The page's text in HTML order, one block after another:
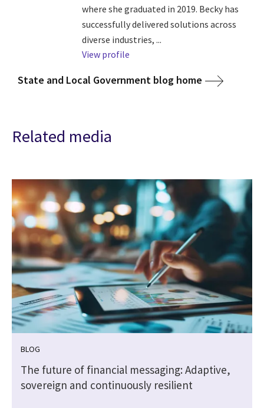
where she graduated in 2019. Becky has
successfully delivered solutions across
diverse industries, ...
View profile
State and Local Government blog home
Related media
BLOG
The future of financial messaging: Adaptive,
sovereign and continuously resilient